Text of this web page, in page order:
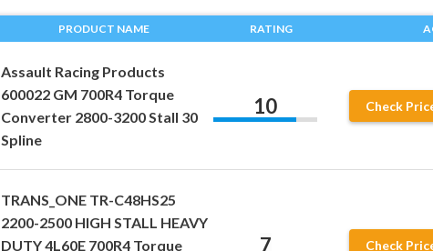
PRODUCT NAME RATING
Assault Racing Products
600022 GM 700R4 Torque
Converter 2800-3200 Stall 30
Spline
10 Check
TRANS_ONE TR-C48HS25
2200-2500 HIGH STALL HEAVY
DUTY 4L60E 700R4 Torque
7 Check